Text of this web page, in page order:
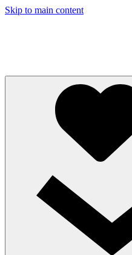
Skip to main content